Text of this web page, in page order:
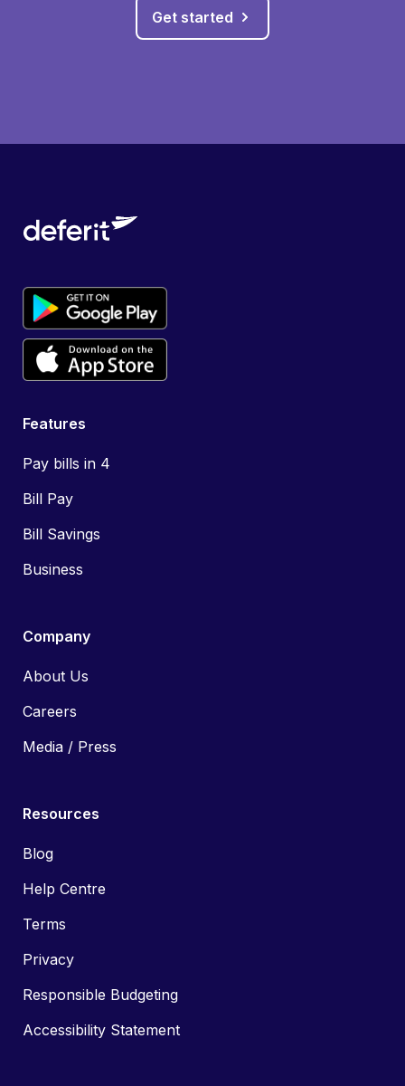
Get started
Features
Pay bills in 4
Bill Pay
Bill Savings
Business
Company
About Us
Careers
Media / Press
Resources
Blog
Help Centre
Terms
Privacy
Responsible Budgeting
Accessibility Statement